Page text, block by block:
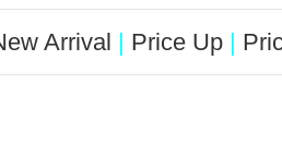
Arrival | Price Up |